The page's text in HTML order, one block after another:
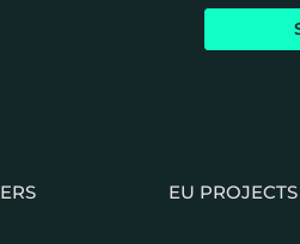
EU PROJECTS